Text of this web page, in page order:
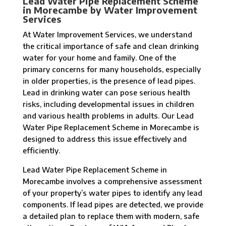
in Morecambe by Water Improvement
Services
At Water Improvement Services, we understand
the critical importance of safe and clean drinking
water for your home and family. One of the
primary concerns for many households, especially
in older properties, is the presence of lead pipes.
Lead in drinking water can pose serious health
risks, including developmental issues in children
and various health problems in adults. Our Lead
Water Pipe Replacement Scheme in Morecambe is
designed to address this issue effectively and
efficiently.
Lead Water Pipe Replacement Scheme in
Morecambe involves a comprehensive assessment
of your property’s water pipes to identify any lead
components. If lead pipes are detected, we provide
a detailed plan to replace them with modern, safe